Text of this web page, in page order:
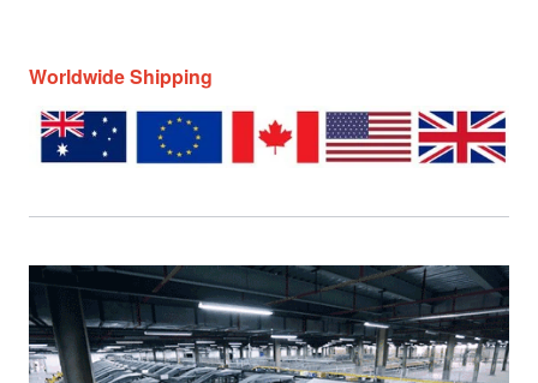
Worldwide Shipping